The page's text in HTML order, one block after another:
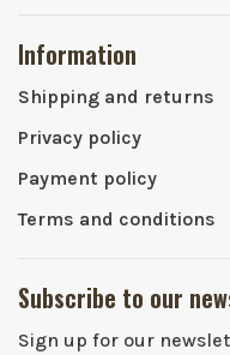
Information
Shipping and returns
Privacy policy
Payment policy
Terms and conditions
Subscribe to our
Sign up for our